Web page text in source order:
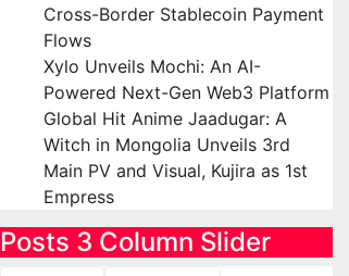
Cross-Border Stablecoin Payment
Flows
Xylo Unveils Mochi: An AI-
Powered Next-Gen Web3 Platform
Global Hit Anime Jaadugar: A
Witch in Mongolia Unveils 3rd
Main PV and Visual, Kujira as 1st
Empress
Posts 3 Column Slider